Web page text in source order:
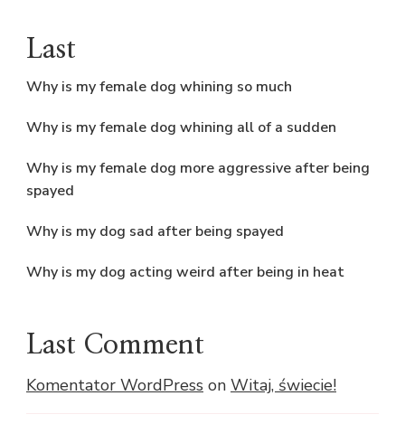
Last
Why is my female dog whining so much
Why is my female dog whining all of a sudden
Why is my female dog more aggressive after being
spayed
Why is my dog sad after being spayed
Why is my dog acting weird after being in heat
Last Comment
Komentator WordPress on Witaj, świecie!